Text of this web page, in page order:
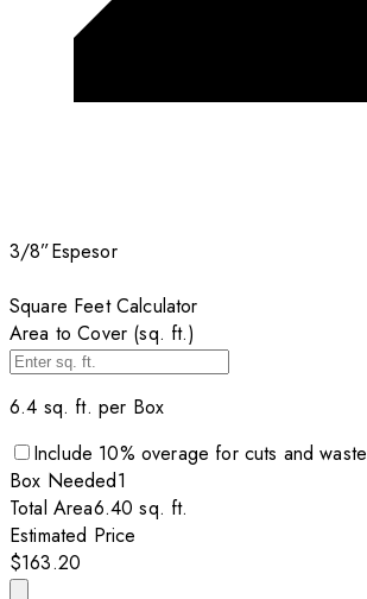
3/8”Espesor
Square Feet Calculator
Area to Cover (sq. ft.)
6.4 sq. ft. per Box
Include 10% overage for cuts and waste
Box Needed1
Total Area6.40 sq. ft.
Estimated Price
$163.20